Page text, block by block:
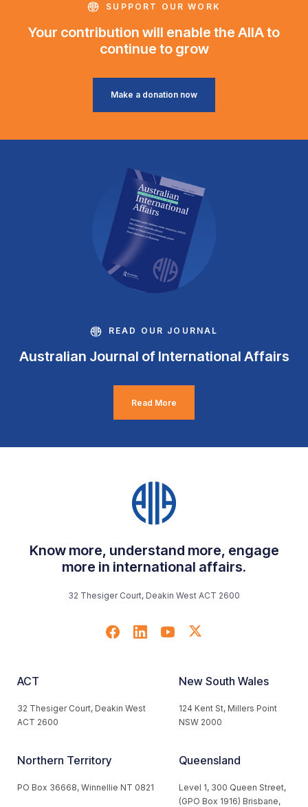
SUPPORT OUR WORK
Your contribution will enable the AIIA to
continue to grow
Make a donation now
READ OUR JOURNAL
Australian Journal of International Affairs
Read More
Know more, understand more, engage
more in international affairs.
32 Thesiger Court, Deakin West ACT 2600
ACT
32 Thesiger Court, Deakin West
ACT 2600
New South Wales
124 Kent St, Millers Point
NSW 2000
Northern Territory
PO Box 36668, Winnellie NT 0821
Queensland
Level 1, 300 Queen Street,
(GPO Box 1916) Brisbane,